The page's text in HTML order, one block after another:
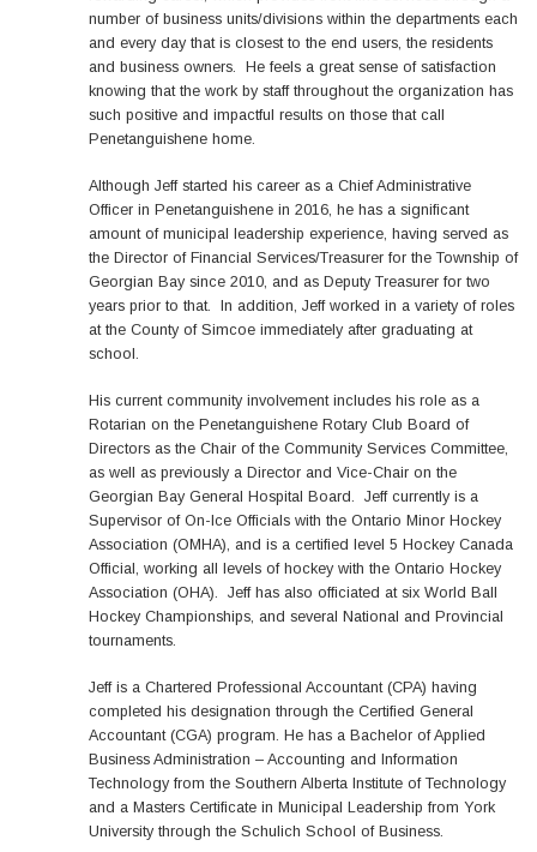
number of business units/divisions within the departments each
and every day that is closest to the end users, the residents
and business owners. He feels a great sense of satisfaction
knowing that the work by staff throughout the organization has
such positive and impactful results on those that call
Penetanguishene home.
Although Jeff started his career as a Chief Administrative
Officer in Penetanguishene in 2016, he has a significant
amount of municipal leadership experience, having served as
the Director of Financial Services/Treasurer for the Township of
Georgian Bay since 2010, and as Deputy Treasurer for two
years prior to that. In addition, Jeff worked in a variety of roles
at the County of Simcoe immediately after graduating at
school.
His current community involvement includes his role as a
Rotarian on the Penetanguishene Rotary Club Board of
Directors as the Chair of the Community Services Committee,
as well as previously a Director and Vice-Chair on the
Georgian Bay General Hospital Board. Jeff currently is a
Supervisor of On-Ice Officials with the Ontario Minor Hockey
Association (OMHA), and is a certified level 5 Hockey Canada
Official, working all levels of hockey with the Ontario Hockey
Association (OHA). Jeff has also officiated at six World Ball
Hockey Championships, and several National and Provincial
tournaments.
Jeff is a Chartered Professional Accountant (CPA) having
completed his designation through the Certified General
Accountant (CGA) program. He has a Bachelor of Applied
Business Administration – Accounting and Information
Technology from the Southern Alberta Institute of Technology
and a Masters Certificate in Municipal Leadership from York
University through the Schulich School of Business.